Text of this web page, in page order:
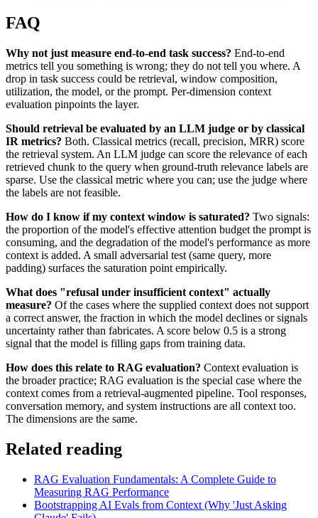
FAQ
Why not just measure end-to-end task success? End-to-end
metrics tell you something is wrong; they do not tell you where. A
drop in task success could be retrieval, window composition,
utilization, the model, or the prompt. Per-dimension context
evaluation pinpoints the layer.
Should retrieval be evaluated by an LLM judge or by classical
IR metrics? Both. Classical metrics (recall, precision, MRR) score
the retrieval system. An LLM judge can score the relevance of each
retrieved chunk to the query when ground-truth relevance labels are
sparse. Use the classical metric where you can; use the judge where
the labels are not feasible.
How do I know if my context window is saturated? Two signals:
the proportion of the model's effective attention budget the prompt is
consuming, and the degradation of the model's performance as more
context is added. A small adversarial test (same query, more
padding) surfaces the saturation point empirically.
What does "refusal under insufficient context" actually
measure? Of the cases where the supplied context does not support
a correct answer, the fraction in which the model declines or signals
uncertainty rather than fabricates. A score below 0.5 is a strong
signal that the model is filling gaps from training data.
How does this relate to RAG evaluation? Context evaluation is
the broader practice; RAG evaluation is the special case where the
context comes from a retrieval-augmented pipeline. Tool responses,
conversation memory, and system instructions are all context too.
The dimensions are the same.
Related reading
RAG Evaluation Fundamentals: A Complete Guide to
Measuring RAG Performance
Bootstrapping AI Evals from Context (Why 'Just Asking